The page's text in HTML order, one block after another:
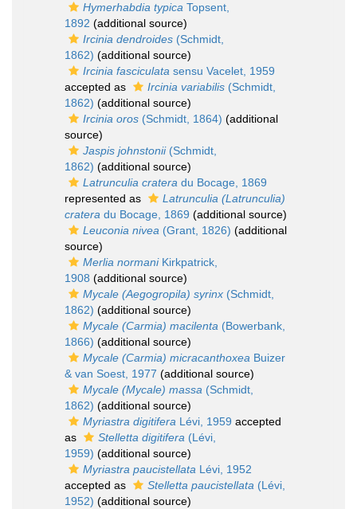
Hymerhabdia typica Topsent,
1892 (additional source)
Ircinia dendroides (Schmidt,
1862) (additional source)
Ircinia fasciculata sensu Vacelet, 1959
accepted as
Ircinia variabilis (Schmidt,
1862) (additional source)
Ircinia oros (Schmidt, 1864) (additional
source)
Jaspis johnstonii(Schmidt,
1862) (additional source)
Latrunculia cratera du Bocage, 1869
represented as
Latrunculia (Latrunculia)
cratera du Bocage, 1869 (additional source)
Leuconia nivea (Grant, 1826) (additional
source)
Merlia normaniKirkpatrick,
1908 (additional source)
Mycale (Aegogropila) syrinx (Schmidt,
1862) (additional source)
Mycale (Carmia) macilenta (Bowerbank,
1866) (additional source)
Mycale (Carmia) micracanthoxea Buizer
& van Soest, 1977 (additional source)
Mycale (Mycale) massa (Schmidt,
1862) (additional source)
Myriastra digitifera Lévi, 1959 accepted
as
Stelletta digitifera (Lévi,
1959) (additional source)
Myriastra paucistellata Lévi, 1952
accepted as
Stelletta paucistellata (Lévi,
1952) (additional source)